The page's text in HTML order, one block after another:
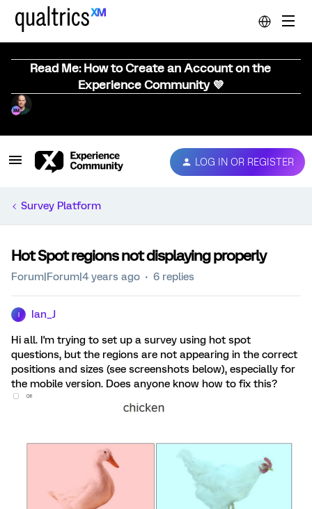
Read Me: How to Create an Account on the
Experience Community 💜
LOG IN OR REGISTER
Survey Platform
Hot Spot regions not displaying properly
Forum|Forum|4 years ago 6 replies
Ian_J
Hi all. I'm trying to set up a survey using hot spot
questions, but the regions are not appearing in the correct
positions and sizes (see screenshots below), especially for
the mobile version. Does anyone know how to fix this?